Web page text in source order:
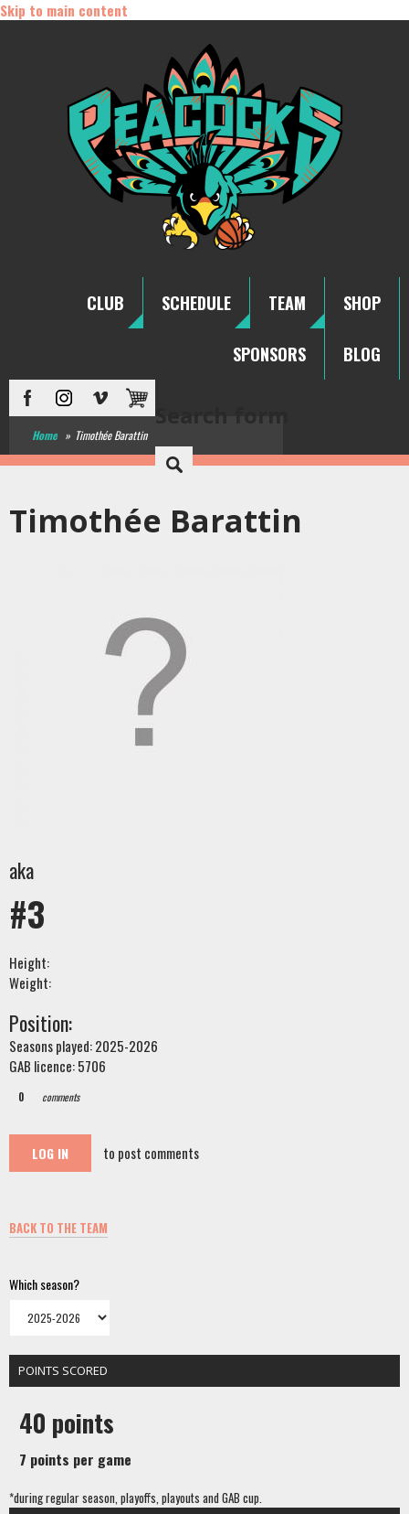
Skip to main content
CLUB SCHEDULE TEAM SHOP
SPONSORS BLOG
Home » Timothée Barattin
Timothée Barattin
aka
#3
Height:
Weight:
Position:
Seasons played: 2025-2026
GAB licence: 5706
0 comments
LOG IN to post comments
BACK TO THE TEAM
Which season?
POINTS SCORED
40 points
7 points per game
*during regular season, playoffs, playouts and GAB cup.